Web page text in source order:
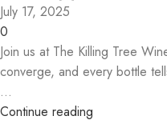
July 17, 2025
0
Join us at The Killing Tree
converge, and every bottle
...
Continue reading